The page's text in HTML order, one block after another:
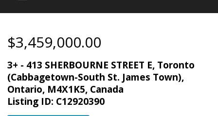
$3,459,000.00
3+ - 413 SHERBOURNE STREET E, Toronto
(Cabbagetown-South St. James Town),
Ontario, M4X1K5, Canada
Listing ID: C12920390